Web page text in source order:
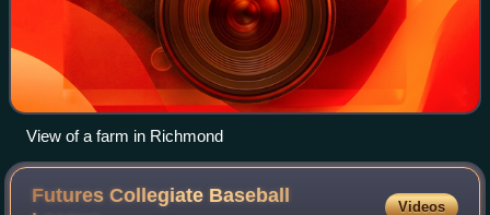
View of a farm in Richmond
Futures Collegiate Baseball
Videos